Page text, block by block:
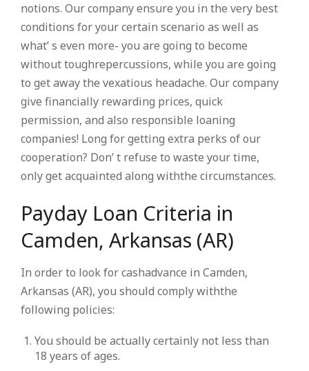
notions. Our company ensure you in the very best
conditions for your certain scenario as well as
what’ s even more- you are going to become
without toughrepercussions, while you are going
to get away the vexatious headache. Our company
give financially rewarding prices, quick
permission, and also responsible loaning
companies! Long for getting extra perks of our
cooperation? Don’ t refuse to waste your time,
only get acquainted along withthe circumstances.
Payday Loan Criteria in
Camden, Arkansas (AR)
In order to look for cashadvance in Camden,
Arkansas (AR), you should comply withthe
following policies:
You should be actually certainly not less than
18 years of ages.